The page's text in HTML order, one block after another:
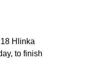
Hlinka
to finish